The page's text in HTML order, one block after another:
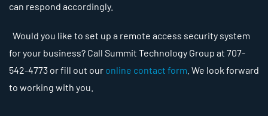
can respond accordingly.
Would you like to set up a remote access security system
for your business? Call Summit Technology Group at 707-
542-4773 or fill out our online contact form . We look forward
to working with you.